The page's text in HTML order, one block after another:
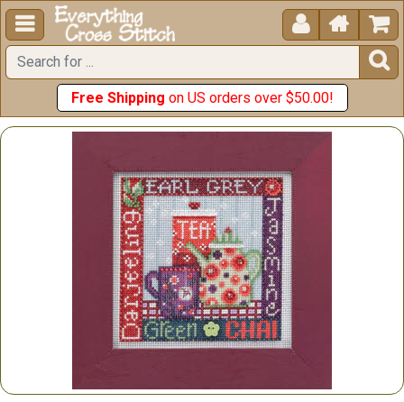
  


Free Shipping on US orders over $50.00!